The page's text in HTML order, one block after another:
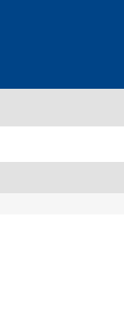
Partner in the UK